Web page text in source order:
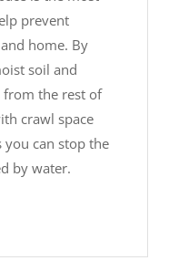
prevent
home. By
soil and
the rest of
crawl space
you can stop the
by water.